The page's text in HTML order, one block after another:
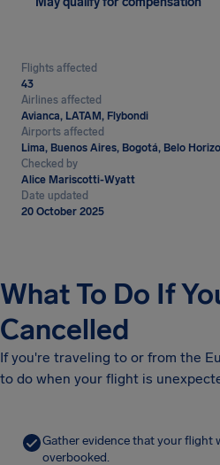
Flights affected
43
Airlines affected
Avianca, LATAM, Flybondi
Airports affected
Lima, Buenos Aires, Bogotá, Belo
Checked by
Alice Mariscotti-Wyatt
Date updated
20 October 2025
What To Do If
Cancelled
If you're traveling to or from the
to do when your flight is
Gather evidence that your flight
overbooked.